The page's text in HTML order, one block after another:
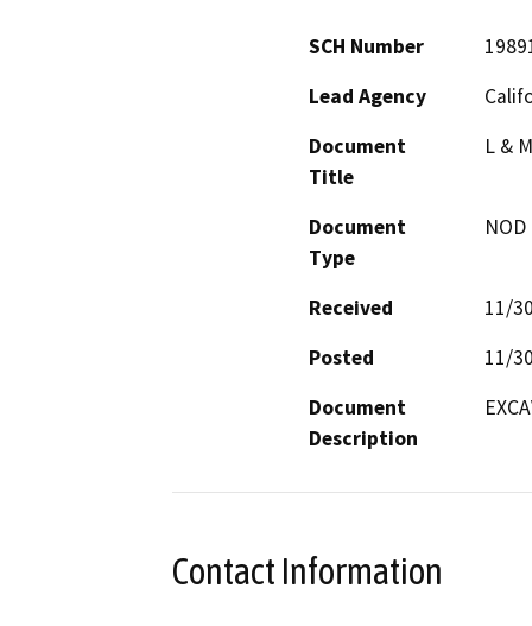
SCH Number
Lead Agency
Document
Title
L &
Document
Type
Received
11/
Posted
11/
Document
Description
Contact Information